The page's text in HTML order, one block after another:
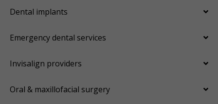
Dental implants
Emergency dental services
Invisalign providers
Oral & maxillofacial surgery